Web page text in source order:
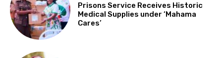
Prisons Service Receives Historic
Medical Supplies under ‘Mahama
Cares’